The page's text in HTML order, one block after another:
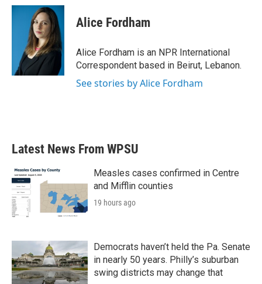
c
i
t
t
e
r
n
k
e
d
I
Alice Fordham
Alice Fordham is an NPR International
Correspondent based in Beirut, Lebanon.
See stories by Alice Fordham
Latest News From WPSU
Measles cases confirmed in Centre
and Mifflin counties
19 hours ago
Democrats haven’t held the Pa. Senate
in nearly 50 years. Philly’s suburban
swing districts may change that